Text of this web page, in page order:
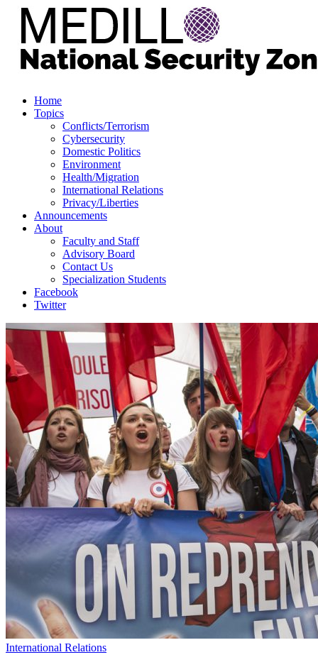
Home
Topics
Conflicts/Terrorism
Cybersecurity
Domestic Politics
Environment
Health/Migration
International Relations
Privacy/Liberties
Announcements
About
Faculty and Staff
Advisory Board
Contact Us
Specialization Students
Facebook
Twitter
International Relations